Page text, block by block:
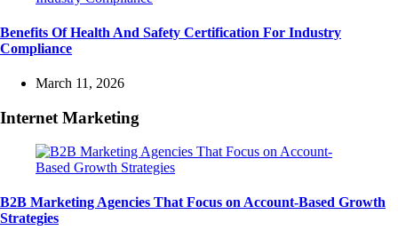
Benefits Of Health And Safety Certification For Industry
Compliance
March 11, 2026
Internet Marketing
B2B Marketing Agencies That Focus on Account-Based Growth
Strategies